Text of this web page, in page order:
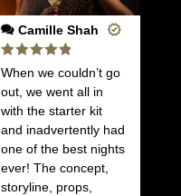
Camille Shah
Rated
5
out of 5
When we couldn’t go
out, we went all in
with the starter kit
and inadvertently had
one of the best nights
ever! The concept,
storyline, props,